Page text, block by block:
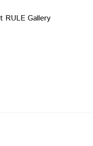
RULE Gallery